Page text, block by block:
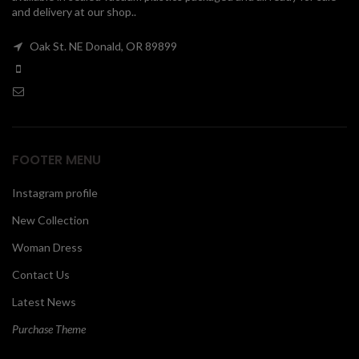
and delivery at our shop..
Oak St. NE Donald, OR 89899
FOOTER MENU
Instagram profile
New Collection
Woman Dress
Contact Us
Latest News
Purchase Theme